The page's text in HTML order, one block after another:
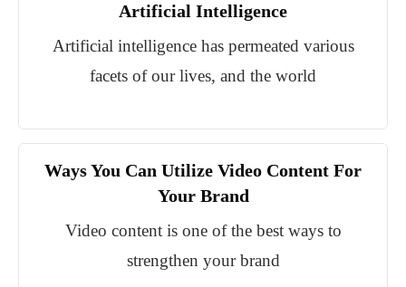
Artificial Intelligence
Artificial intelligence has permeated various
facets of our lives, and the world
Ways You Can Utilize Video Content For
Your Brand
Video content is one of the best ways to
strengthen your brand